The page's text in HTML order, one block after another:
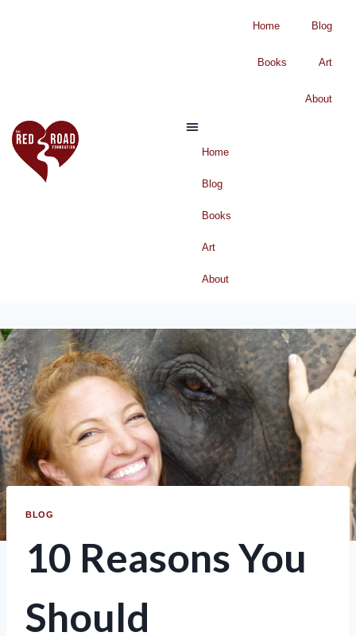
Home Blog
Books Art
About
Home
Blog
Books
Art
About
BLOG
10 Reasons You
Should